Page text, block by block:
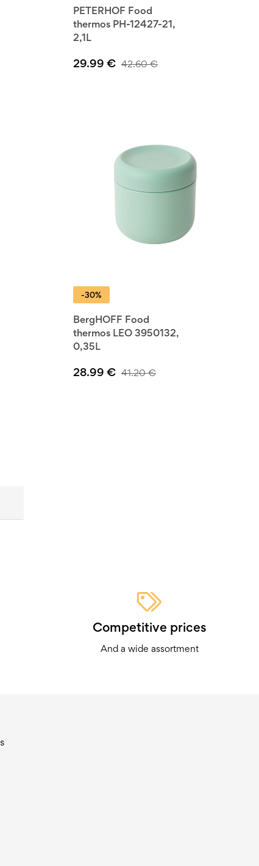
PETERHOF Food
thermos PH-12427-21,
2,1L
29.99€ 42.60€
-30%
BergHOFF Food
thermos LEO 3950132,
0,35L
28.99€ 41.20€
Competitive prices
And a wide assortment